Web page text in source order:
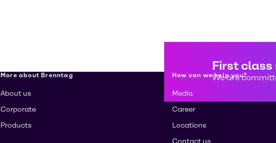
First class
We are
More about Brenntag
About us
Corporate
Products
How can we help you?
Media
Career
Locations
Contact us